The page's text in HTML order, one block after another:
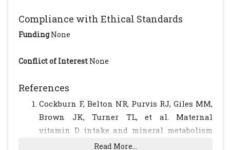
Compliance with Ethical Standards
FundingNone
Conflict of Interest None
References
Cockburn F, Belton NR, Purvis RJ, Giles MM,
Brown JK, Turner TL, et al. Maternal
vitamin D intake and mineral metabolism
in mothers and their newborn infants. Br
Read More...